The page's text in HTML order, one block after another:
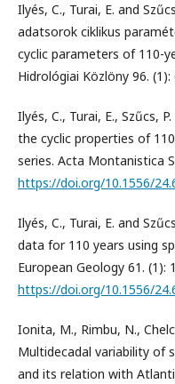
Ilyés, C., Turai, E. and
adatsorok ciklikus
cyclic parameters of 110-
Hidrológiai Közlöny 96. (1):
Ilyés, C., Turai, E., Szűcs,
the cyclic properties of
series. Acta Montanistica
https://doi.org/10.1556/
Ilyés, C., Turai, E. and
data for 110 years using
European Geology 61. (1):
https://doi.org/10.1556/
Ionita, M., Rimbu, N.,
Multidecadal variability of
and its relation with